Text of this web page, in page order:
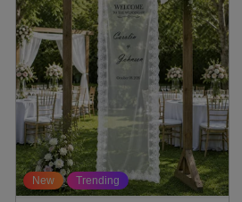
New Trending